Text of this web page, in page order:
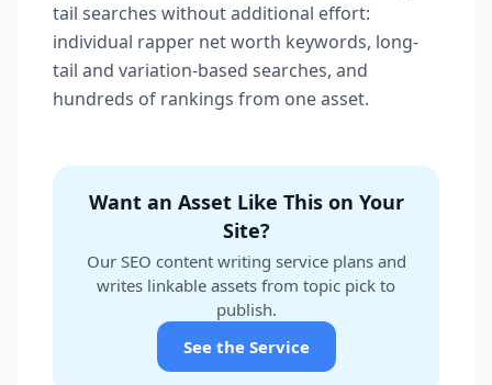
tail searches without additional effort:
individual rapper net worth keywords, long-
tail and variation-based searches, and
hundreds of rankings from one asset.
Want an Asset Like This on Your
Site?
Our SEO content writing service plans and
writes linkable assets from topic pick to
publish.
See the Service